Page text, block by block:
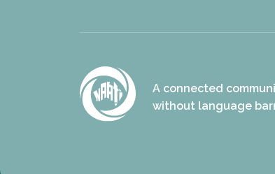
A connected
without language